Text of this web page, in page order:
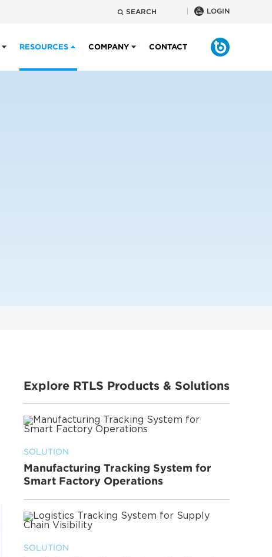
SEARCH LOGIN
RESOURCES COMPANY CONTACT
Explore RTLS Products & Solutions
SOLUTION
Manufacturing Tracking System for
Smart Factory Operations
SOLUTION